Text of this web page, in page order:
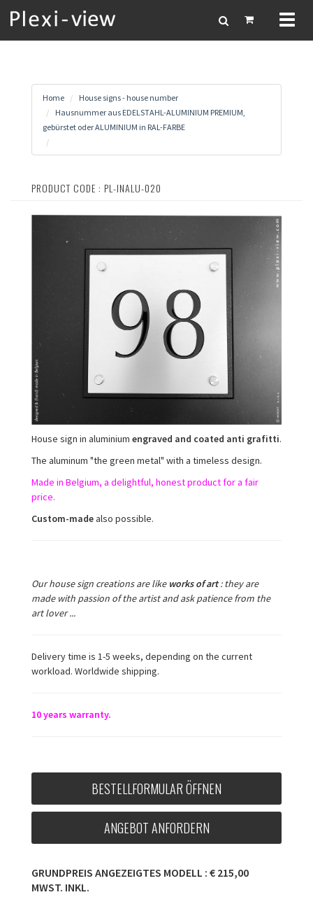
Home
House signs - house number
Hausnummer aus EDELSTAHL-ALUMINIUM PREMIUM,
gebürstet oder ALUMINIUM in RAL-FARBE
PRODUCT CODE : PL-INALU-020
House sign in aluminium engraved and coated anti grafitti.
The aluminum "the green metal" with a timeless design.
Made in Belgium, a delightful, honest product for a fair
price.
Custom-madealso possible.
Our house sign creations are like works of art:they are
made with passion of the artist and ask patience from the
art lover ...
Delivery time is 1-5 weeks, depending on the current
workload. Worldwide shipping.
10 years warranty.
BESTELLFORMULAR ÖFFNEN
ANGEBOT ANFORDERN
GRUNDPREIS ANGEZEIGTES MODELL : € 215,00
MWST. INKL.